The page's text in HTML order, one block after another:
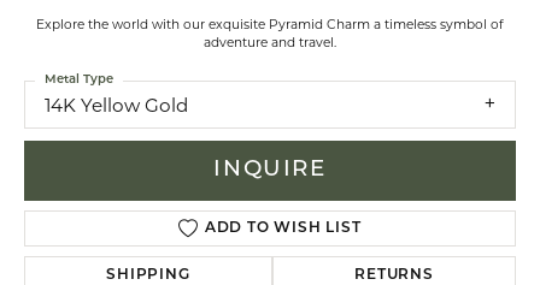
Explore the world with our exquisite Pyramid Charm a timeless symbol of
adventure and travel.
14K Yellow Gold
Metal Type
INQUIRE
ADD TO WISH LIST
SHIPPING RETURNS